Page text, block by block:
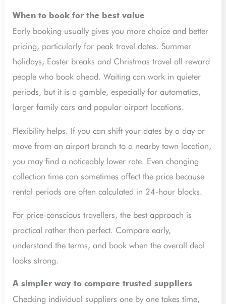
When to book for the best value
Early booking usually gives you more choice and better
pricing, particularly for peak travel dates. Summer
holidays, Easter breaks and Christmas travel all reward
people who book ahead. Waiting can work in quieter
periods, but it is a gamble, especially for automatics,
larger family cars and popular airport locations.
Flexibility helps. If you can shift your dates by a day or
move from an airport branch to a nearby town location,
you may find a noticeably lower rate. Even changing
collection time can sometimes affect the price because
rental periods are often calculated in 24-hour blocks.
For price-conscious travellers, the best approach is
practical rather than perfect. Compare early,
understand the terms, and book when the overall deal
looks strong.
A simpler way to compare trusted suppliers
Checking individual suppliers one by one takes time,